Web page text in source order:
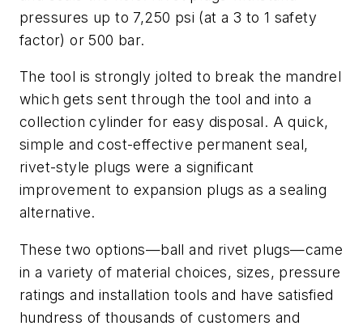
pressures up to 7,250 psi (at a 3 to 1 safety
factor) or 500 bar.
The tool is strongly jolted to break the mandrel
which gets sent through the tool and into a
collection cylinder for easy disposal. A quick,
simple and cost-effective permanent seal,
rivet-style plugs were a significant
improvement to expansion plugs as a sealing
alternative.
These two options—ball and rivet plugs—came
in a variety of material choices, sizes, pressure
ratings and installation tools and have satisfied
hundress of thousands of customers and